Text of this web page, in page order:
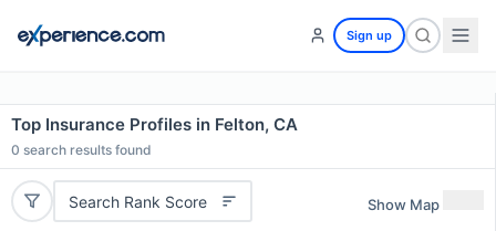
Sign up
Top Insurance Profiles in Felton, CA
0 search results found
Search Rank Score Show Map